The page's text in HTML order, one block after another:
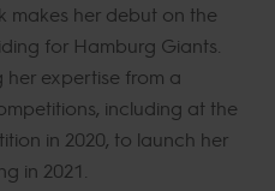
makes her debut on the
for Hamburg Giants.
her expertise from a
including at the
in 2020, to launch her
in 2021.